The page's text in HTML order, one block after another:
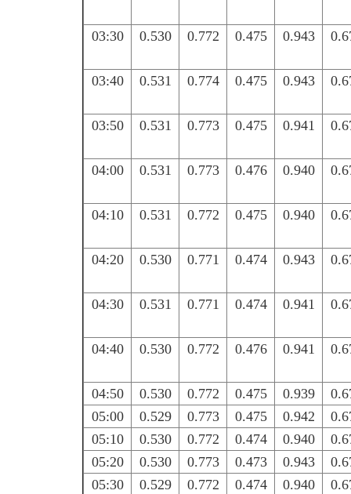
03:30 0.530 0.772 0.475 0.943
03:40 0.531 0.774 0.475 0.943
03:50 0.531 0.773 0.475 0.941
04:00 0.531 0.773 0.476 0.940
04:10 0.531 0.772 0.475 0.940
04:20 0.530 0.771 0.474 0.943
04:30 0.531 0.771 0.474 0.941
04:40 0.530 0.772 0.476 0.941
04:50 0.530 0.772 0.475 0.939
05:00
0.529 0.773 0.475 0.942
05:10
0.530 0.772 0.474 0.940
05:20
0.530 0.773 0.473 0.943
05:30
0.529 0.772 0.474 0.940